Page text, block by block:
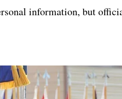
information, but